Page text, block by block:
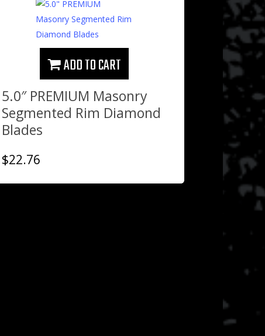
ADD TO CART
5.0″ PREMIUM Masonry
Segmented Rim Diamond
Blades
$22.76